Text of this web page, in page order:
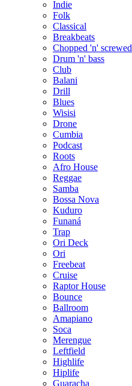
Indie
Folk
Classical
Breakbeats
Chopped 'n' screwed
Drum 'n' bass
Club
Balani
Drill
Blues
Wisisi
Drone
Cumbia
Podcast
Roots
Afro House
Reggae
Samba
Bossa Nova
Kuduro
Funaná
Trap
Ori Deck
Ori
Freebeat
Cruise
Raptor House
Bounce
Ballroom
Amapiano
Soca
Merengue
Leftfield
Highlife
Hiplife
Guaracha